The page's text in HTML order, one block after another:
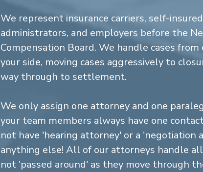
We represent insurance carriers, self-
administrators, and employers before the
Compensation Board. We handle cases
your side, moving cases aggressively to
way through to settlement.
We only assign one attorney and one
your team members always have one
not have 'hearing attorney' or a
anything else! All of our attorneys handle
not 'passed around' as they move through